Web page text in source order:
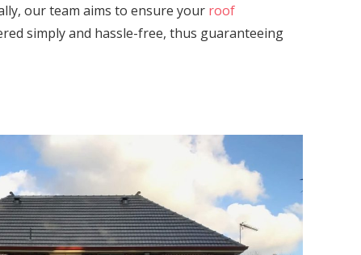
our team aims to ensure your roof
simply and hassle-free, thus guaranteeing